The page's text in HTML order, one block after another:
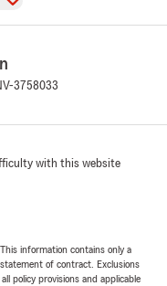
3758033
with this website
information contains only a
of contract. Exclusions
policy provisions and applicable